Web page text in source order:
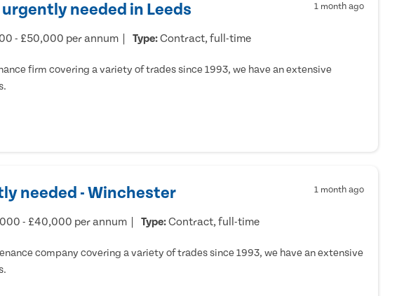
needed in Leeds 1 month ago
- £50,000 per annum Type:Contract, full-time
firm covering a variety of trades since 1993, we have an extensive
needed - Winchester 1 month ago
- £40,000 per annum Type:Contract, full-time
company covering a variety of trades since 1993, we have an extensive